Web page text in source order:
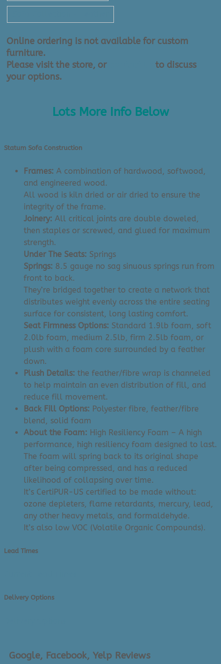
Online ordering is not available for custom
furniture.
Please visit the store, or
to discuss
your options.
Lots More Info Below
Statum Sofa Construction
Frames: A combination of hardwood, softwood,
and engineered wood.
All wood is kiln dried or air dried to ensure the
integrity of the frame.
Joinery: All critical joints are double doweled,
then staples or screwed, and glued for maximum
strength.
Under The Seats: Springs
Springs: 8.5 gauge no sag sinuous springs run from
front to back.
They’re bridged together to create a network that
distributes weight evenly across the entire seating
surface for consistent, long lasting comfort.
Seat Firmness Options: Standard 1.9lb foam, soft
2.0lb foam, medium 2.5lb, firm 2.5lb foam, or
plush with a foam core surrounded by a feather
down.
Plush Details: the feather/fibre wrap is channeled
to help maintain an even distribution of fill, and
reduce fill movement.
Back Fill Options: Polyester fibre, feather/fibre
blend, solid foam
About the Foam: High Resiliency Foam – A high
performance, high resiliency foam designed to last.
The foam will spring back to its original shape
after being compressed, and has a reduced
likelihood of collapsing over time.
It’s CertiPUR-US certified to be made without:
ozone depleters, flame retardants, mercury, lead,
any other heavy metals, and formaldehyde.
It’s also low VOC (Volatile Organic Compounds).
Lead Times
Delivery Options
Google, Facebook, Yelp Reviews